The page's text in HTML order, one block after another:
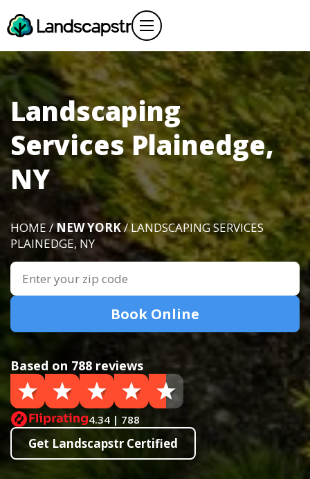
Landscaping
Services Plainedge,
NY
HOME /NEW YORK/ LANDSCAPING SERVICES
PLAINEDGE, NY
Book Online
Based on 788 reviews
4.34 | 788
Get Landscapstr Certified